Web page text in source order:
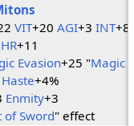
VIT+20AGI+3INT+8
+11
Evasion+25 "Magic
Haste+4%
Enmity+3
of Sword" effect